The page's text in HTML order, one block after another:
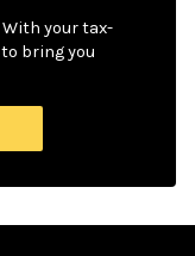
your tax-
bring you